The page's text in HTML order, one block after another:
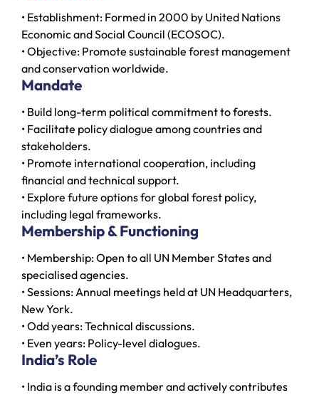
• Establishment: Formed in 2000 by United Nations
Economic and Social Council (ECOSOC).
• Objective: Promote sustainable forest management
and conservation worldwide.
Mandate
• Build long-term political commitment to forests.
• Facilitate policy dialogue among countries and
stakeholders.
• Promote international cooperation, including
financial and technical support.
• Explore future options for global forest policy,
including legal frameworks.
Membership & Functioning
• Membership: Open to all UN Member States and
specialised agencies.
• Sessions: Annual meetings held at UN Headquarters,
New York.
• Odd years: Technical discussions.
• Even years: Policy-level dialogues.
India’s Role
• India is a founding member and actively contributes